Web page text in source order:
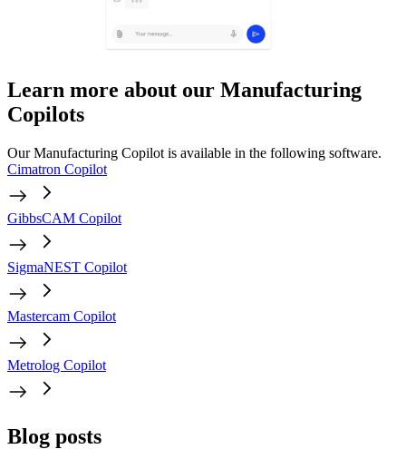
Learn more about our Manufacturing
Copilots
Our Manufacturing Copilot is available in the following software.
Cimatron Copilot
GibbsCAM Copilot
SigmaNEST Copilot
Mastercam Copilot
Metrolog Copilot
Blog posts